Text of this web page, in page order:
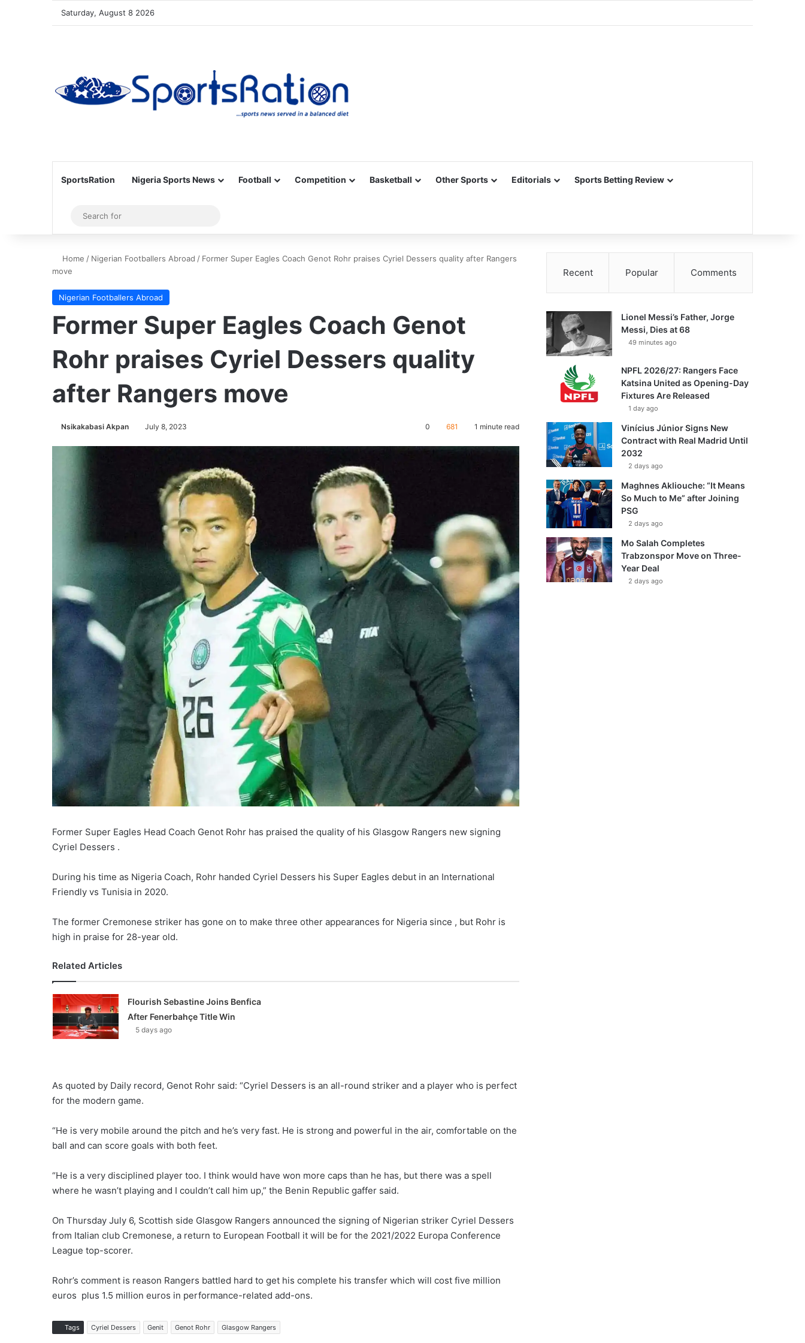
Saturday, August 8 2026
SportsRation Nigeria Sports News Football Competition Basketball Other Sports Editorials Sports Betting Review
Sidebar
for
Home / Nigerian Footballers Abroad / Former Super Eagles Coach Genot Rohr praises Cyriel Dessers quality after Rangers
move
Nigerian Footballers Abroad
Former Super Eagles Coach Genot
Rohr praises Cyriel Dessers quality
after Rangers move
Nsikakabasi Akpan July 8, 2023 0 681 1 minute read
Former Super Eagles Head Coach Genot Rohr has praised the quality of his Glasgow Rangers new signing
Cyriel Dessers .
During his time as Nigeria Coach, Rohr handed Cyriel Dessers his Super Eagles debut in an International
Friendly vs Tunisia in 2020.
The former Cremonese striker has gone on to make three other appearances for Nigeria since , but Rohr is
high in praise for 28-year old.
Related Articles
Flourish Sebastine Joins Benfica
After Fenerbahçe Title Win
5 days ago
As quoted by Daily record, Genot Rohr said: “Cyriel Dessers is an all-round striker and a player who is perfect
for the modern game.
“He is very mobile around the pitch and he’s very fast. He is strong and powerful in the air, comfortable on the
ball and can score goals with both feet.
“He is a very disciplined player too. I think would have won more caps than he has, but there was a spell
where he wasn’t playing and I couldn’t call him up,” the Benin Republic gaffer said.
On Thursday July 6, Scottish side Glasgow Rangers announced the signing of Nigerian striker Cyriel Dessers
from Italian club Cremonese, a return to European Football it will be for the 2021/2022 Europa Conference
League top-scorer.
Rohr’s comment is reason Rangers battled hard to get his complete his transfer which will cost five million
euros plus 1.5 million euros in performance-related add-ons.
Tags Cyriel Dessers Genit Genot Rohr Glasgow Rangers
Recent Popular Comments
Lionel Messi’s Father, Jorge
Messi, Dies at 68
49 minutes ago
NPFL 2026/27: Rangers Face
Katsina United as Opening-Day
Fixtures Are Released
1 day ago
Vinícius Júnior Signs New
Contract with Real Madrid Until
2032
2 days ago
Maghnes Akliouche: “It Means
So Much to Me” after Joining
PSG
2 days ago
Mo Salah Completes
Trabzonspor Move on Three-
Year Deal
2 days ago